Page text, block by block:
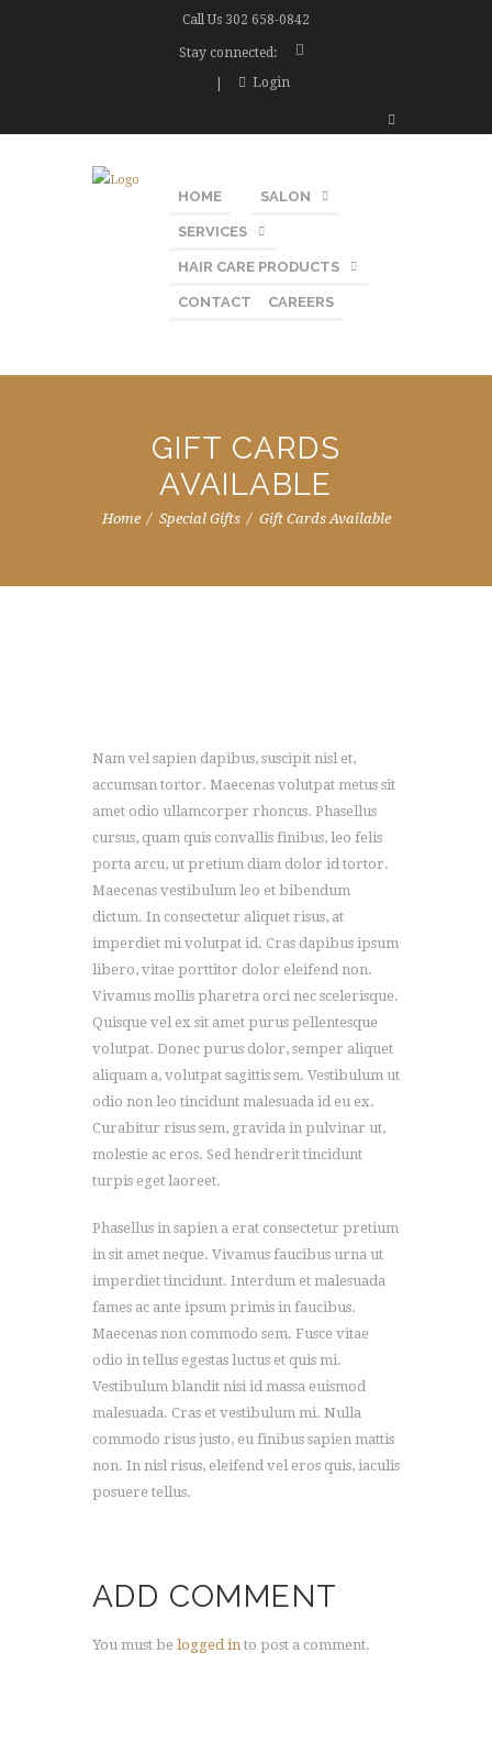
Call Us 302 658-0842
Stay connected:
Login
HOME SALON
SERVICES
HAIR CARE PRODUCTS
CONTACT CAREERS
GIFT CARDS
AVAILABLE
Home Special Gifts Gift Cards Available
Nam vel sapien dapibus, suscipit nisl et,
accumsan tortor. Maecenas volutpat metus sit
amet odio ullamcorper rhoncus. Phasellus
cursus, quam quis convallis finibus, leo felis
porta arcu, ut pretium diam dolor id tortor.
Maecenas vestibulum leo et bibendum
dictum. In consectetur aliquet risus, at
imperdiet mi volutpat id. Cras dapibus ipsum
libero, vitae porttitor dolor eleifend non.
Vivamus mollis pharetra orci nec scelerisque.
Quisque vel ex sit amet purus pellentesque
volutpat. Donec purus dolor, semper aliquet
aliquam a, volutpat sagittis sem. Vestibulum ut
odio non leo tincidunt malesuada id eu ex.
Curabitur risus sem, gravida in pulvinar ut,
molestie ac eros. Sed hendrerit tincidunt
turpis eget laoreet.
Phasellus in sapien a erat consectetur pretium
in sit amet neque. Vivamus faucibus urna ut
imperdiet tincidunt. Interdum et malesuada
fames ac ante ipsum primis in faucibus.
Maecenas non commodo sem. Fusce vitae
odio in tellus egestas luctus et quis mi.
Vestibulum blandit nisi id massa euismod
malesuada. Cras et vestibulum mi. Nulla
commodo risus justo, eu finibus sapien mattis
non. In nisl risus, eleifend vel eros quis, iaculis
posuere tellus.
ADD COMMENT
You must be logged in to post a comment.